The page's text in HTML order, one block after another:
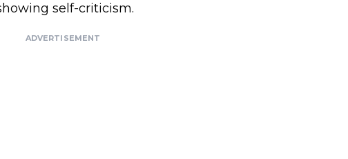
self-criticism.
ADVERTISEMENT